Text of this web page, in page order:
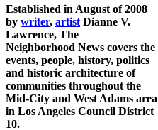
Established in August of 2008
by writer, artist Dianne V.
Lawrence, The
Neighborhood News covers the
events, people, history, politics
and historic architecture of
communities throughout the
Mid-City and West Adams area
in Los Angeles Council District
10.